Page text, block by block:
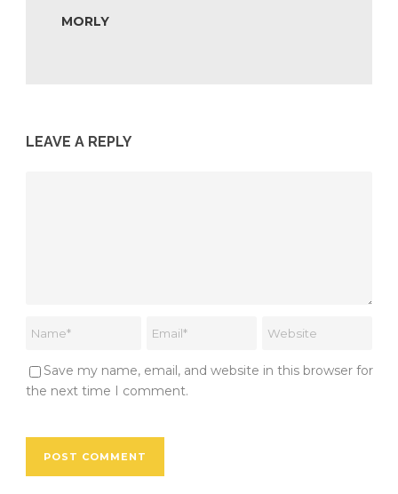
MORLY
LEAVE A REPLY
Save my name, email, and website in this browser for
the next time I comment.